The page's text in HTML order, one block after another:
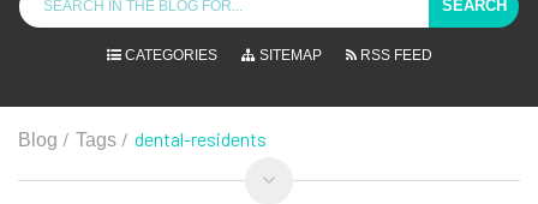
SEARCH
CATEGORIES SITEMAP RSS FEED
Blog / Tags / dental-residents